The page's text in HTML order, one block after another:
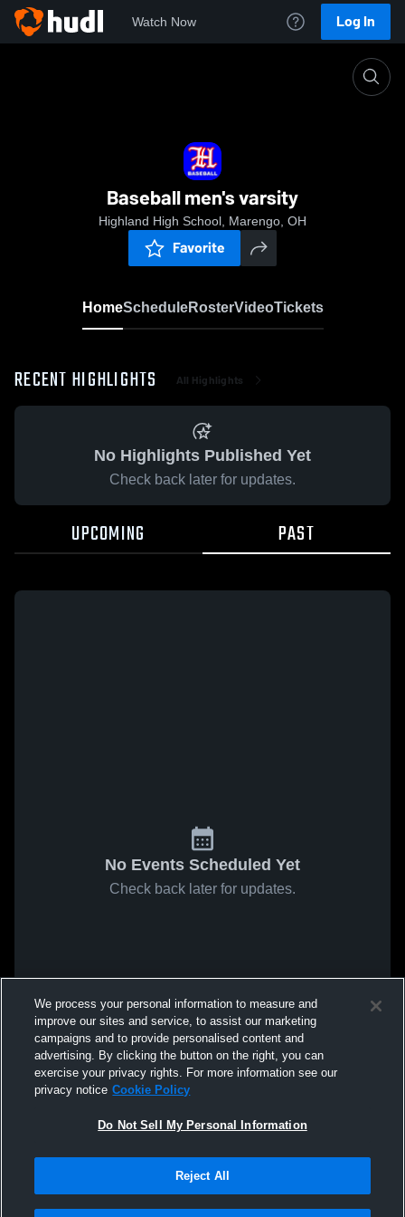
Watch Now Log In
Baseball men's varsity
Highland High School, Marengo, OH
Favorite
HomeScheduleRosterVideoTickets
RECENT HIGHLIGHTS All Highlights
No Highlights Published Yet
Check back later for updates.
UPCOMING PAST
No Events Scheduled Yet
Check back later for updates.
We process your personal information to measure and
improve our sites and service, to assist our marketing
campaigns and to provide personalised content and
advertising. By clicking the button on the right, you can
exercise your privacy rights. For more information see our
privacy notice Cookie Policy
Do Not Sell My Personal Information
Reject All